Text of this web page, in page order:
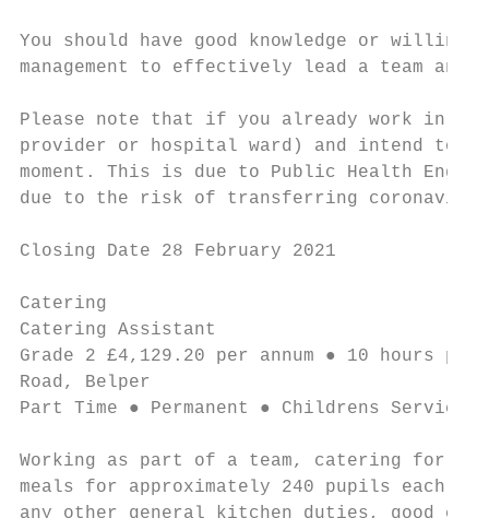
You should have good knowledge or
management to effectively lead a team
Please note that if you already work in
provider or hospital ward) and intend to
moment. This is due to Public Health
due to the risk of transferring
Closing Date 28 February 2021
Catering
Catering Assistant
Grade 2 £4,129.20 per annum ● 10 hours
Road, Belper
Part Time ● Permanent ● Childrens Services
Working as part of a team, catering for
meals for approximately 240 pupils each
any other general kitchen duties, good